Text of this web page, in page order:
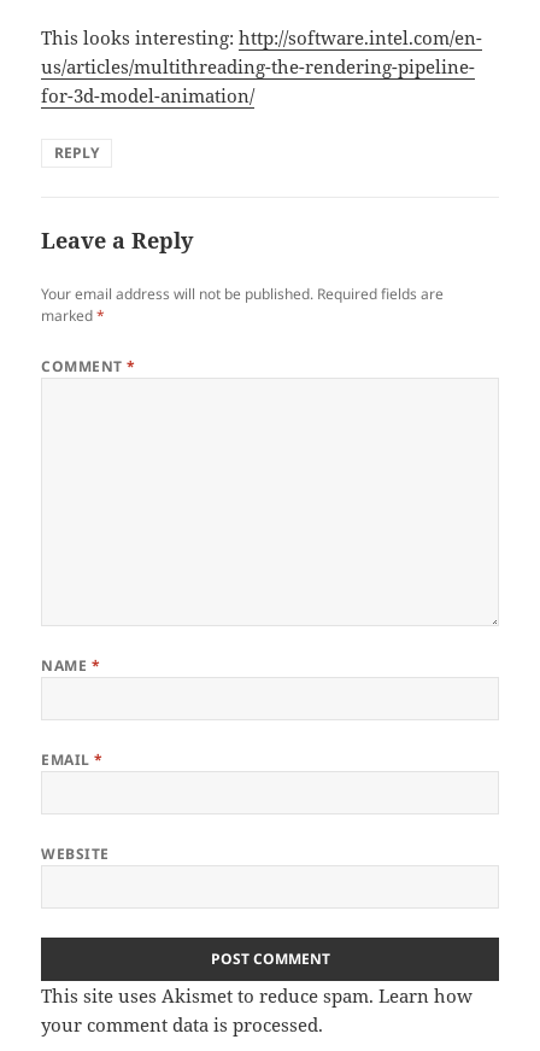
This looks interesting:http://software.intel.com/en-
us/articles/multithreading-the-rendering-pipeline-
for-3d-model-animation/
REPLY
Leave a Reply
Your email address will not be published. Required fields are
marked*
COMMENT*
NAME *
EMAIL*
WEBSITE
This site uses Akismet to reduce spam.Learn how
your comment data is processed.